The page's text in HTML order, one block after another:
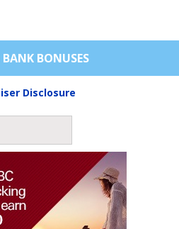
BANK BONUSES
Disclosure